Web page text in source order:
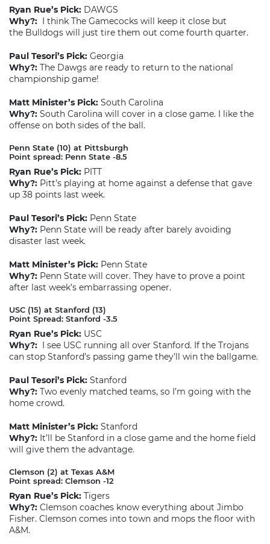
Ryan Rue’s Pick: DAWGS
Why?: I think The Gamecocks will keep it close but
the Bulldogs will just tire them out come fourth quarter.
Paul Tesori’s Pick: Georgia
Why?: The Dawgs are ready to return to the national
championship game!
Matt Minister’s Pick: South Carolina
Why?: South Carolina will cover in a close game. I like the
offense on both sides of the ball.
Penn State (10) at Pittsburgh
Point spread: Penn State -8.5
Ryan Rue’s Pick: PITT
Why?: Pitt’s playing at home against a defense that gave
up 38 points last week.
Paul Tesori’s Pick: Penn State
Why?: Penn State will be ready after barely avoiding
disaster last week.
Matt Minister’s Pick: Penn State
Why?: Penn State will cover. They have to prove a point
after last week’s embarrassing opener.
USC (15) at Stanford (13)
Point Spread: Stanford -3.5
Ryan Rue’s Pick: USC
Why?: I see USC running all over Stanford. If the Trojans
can stop Stanford’s passing game they’ll win the ballgame.
Paul Tesori’s Pick: Stanford
Why?: Two evenly matched teams, so I’m going with the
home crowd.
Matt Minister’s Pick: Stanford
Why?: It’ll be Stanford in a close game and the home field
will give them the advantage.
Clemson (2) at Texas A&M
Point spread: Clemson -12
Ryan Rue’s Pick: Tigers
Why?: Clemson coaches know everything about Jimbo
Fisher. Clemson comes into town and mops the floor with
A&M.